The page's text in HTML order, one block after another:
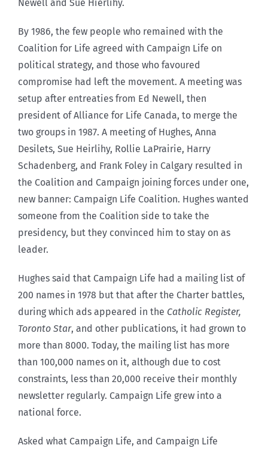
Newell and Sue Hierlihy.
By 1986, the few people who remained with the
Coalition for Life agreed with Campaign Life on
political strategy, and those who favoured
compromise had left the movement. A meeting was
setup after entreaties from Ed Newell, then
president of Alliance for Life Canada, to merge the
two groups in 1987. A meeting of Hughes, Anna
Desilets, Sue Heirlihy, Rollie LaPrairie, Harry
Schadenberg, and Frank Foley in Calgary resulted in
the Coalition and Campaign joining forces under one,
new banner: Campaign Life Coalition. Hughes wanted
someone from the Coalition side to take the
presidency, but they convinced him to stay on as
leader.
Hughes said that Campaign Life had a mailing list of
200 names in 1978 but that after the Charter battles,
during which ads appeared in the Catholic Register,
Toronto Star, and other publications, it had grown to
more than 8000. Today, the mailing list has more
than 100,000 names on it, although due to cost
constraints, less than 20,000 receive their monthly
newsletter regularly. Campaign Life grew into a
national force.
Asked what Campaign Life, and Campaign Life